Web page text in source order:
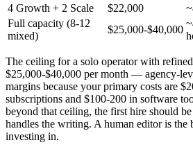
4 Growth + 2 Scale
$22,000
Full capacity (8-12
mixed)
$25,000-$40,000
The ceiling for a solo operator with
$25,000-$40,000 per month — agency-
margins because your primary costs are
subscriptions and $100-200 in software
beyond that ceiling, the first hire should
handles the writing. A human editor is the
investing in.